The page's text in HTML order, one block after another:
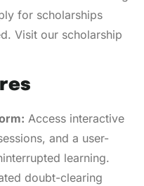
for scholarships
Visit our scholarship
Access interactive
and a user-
learning.
doubt-clearing